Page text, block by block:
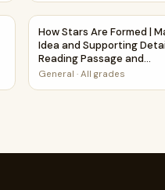
Reading Passage and
How Stars Are Formed
How Stars Are Formed |
Idea and Supporting
Reading Passage and
Questions
General · All grades